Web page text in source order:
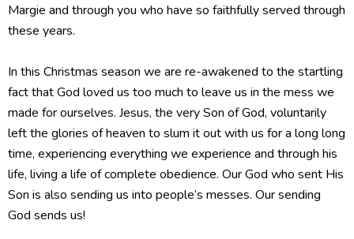
Margie and through you who have so faithfully served through
these years.
In this Christmas season we are re-awakened to the startling
fact that God loved us too much to leave us in the mess we
made for ourselves. Jesus, the very Son of God, voluntarily
left the glories of heaven to slum it out with us for a long long
time, experiencing everything we experience and through his
life, living a life of complete obedience. Our God who sent His
Son is also sending us into people’s messes. Our sending
God sends us!